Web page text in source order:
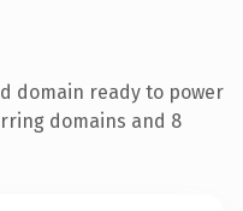
domain ready to power
domains and 8